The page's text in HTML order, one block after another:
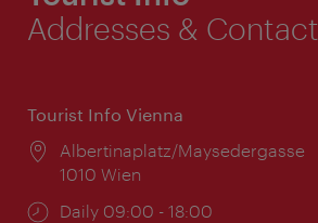
Addresses & Contact
Tourist Info Vienna
Location:
Albertinaplatz/Maysedergasse
1010 Wien
Opening
Daily 09:00 - 18:00